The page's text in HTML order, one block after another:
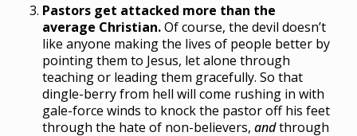
Pastors get attacked more than the
average Christian.Of course, the devil doesn’t
like anyone making the lives of people better by
pointing them to Jesus, let alone through
teaching or leading them gracefully. So that
dingle-berry from hell will come rushing in with
gale-force winds to knock the pastor off his feet
through the hate of non-believers,andthrough